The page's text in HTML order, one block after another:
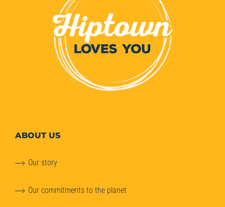
ABOUTUS
Our story
Our commitments to the planet